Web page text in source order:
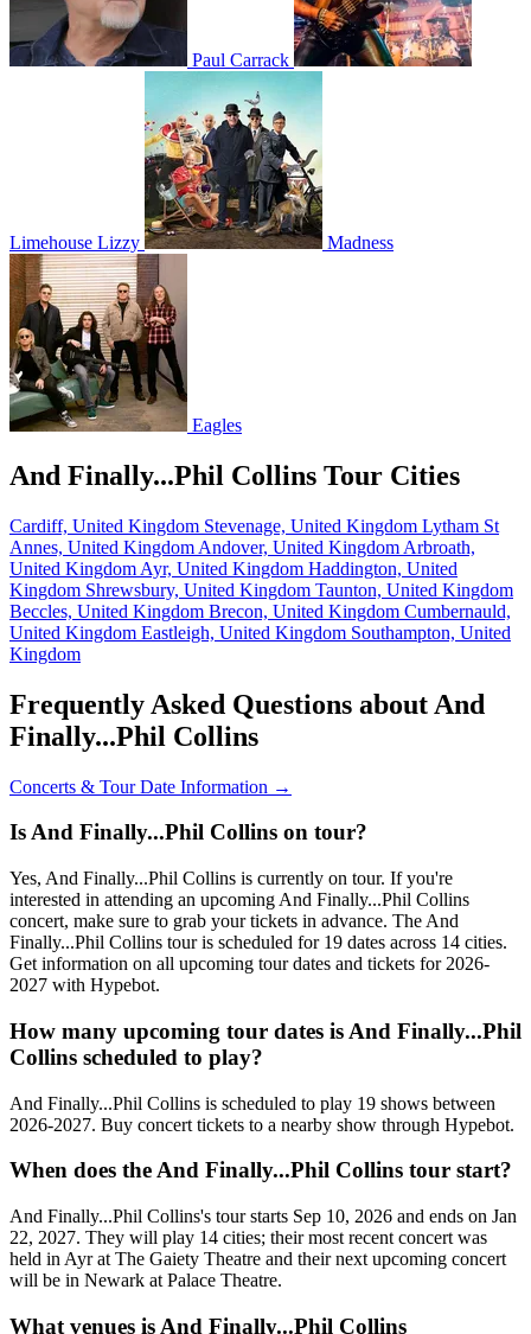
Paul Carrack
Limehouse Lizzy Madness
Eagles
And Finally...Phil Collins Tour Cities
Cardiff, United Kingdom Stevenage, United Kingdom Lytham St
Annes, United Kingdom Andover, United Kingdom Arbroath,
United Kingdom Ayr, United Kingdom Haddington, United
Kingdom Shrewsbury, United Kingdom Taunton, United Kingdom
Beccles, United Kingdom Brecon, United Kingdom Cumbernauld,
United Kingdom Eastleigh, United Kingdom Southampton, United
Kingdom
Frequently Asked Questions about And
Finally...Phil Collins
Concerts & Tour Date Information →
Is And Finally...Phil Collins on tour?
Yes, And Finally...Phil Collins is currently on tour. If you're
interested in attending an upcoming And Finally...Phil Collins
concert, make sure to grab your tickets in advance. The And
Finally...Phil Collins tour is scheduled for 19 dates across 14 cities.
Get information on all upcoming tour dates and tickets for 2026-
2027 with Hypebot.
How many upcoming tour dates is And Finally...Phil
Collins scheduled to play?
And Finally...Phil Collins is scheduled to play 19 shows between
2026-2027. Buy concert tickets to a nearby show through Hypebot.
When does the And Finally...Phil Collins tour start?
And Finally...Phil Collins's tour starts Sep 10, 2026 and ends on Jan
22, 2027. They will play 14 cities; their most recent concert was
held in Ayr at The Gaiety Theatre and their next upcoming concert
will be in Newark at Palace Theatre.
What venues is And Finally...Phil Collins